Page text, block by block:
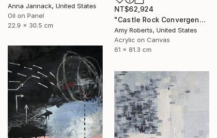
Anna Jannack, United States
Oil on Panel
22.9 x 30.5 cm
NT$62,924
"Castle Rock Convergence" Painting
Amy Roberts, United States
Acrylic on Canvas
61 x 81.3 cm